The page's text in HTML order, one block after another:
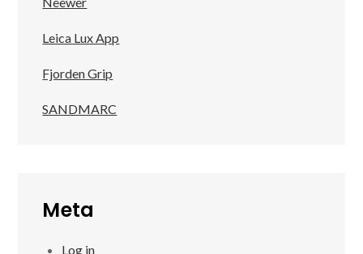
Leica Lux App
Fjorden Grip
SANDMARC
Meta
Log in